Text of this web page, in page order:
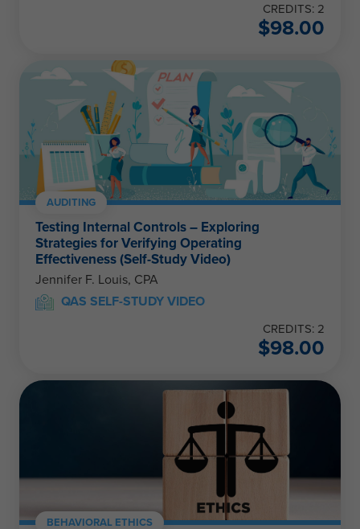
CREDITS: 2
$98.00
AUDITING
Testing Internal Controls – Exploring
Strategies for Verifying Operating
Effectiveness (Self-Study Video)
Jennifer F. Louis, CPA
QAS SELF-STUDY VIDEO
CREDITS: 2
$98.00
BEHAVIORAL ETHICS